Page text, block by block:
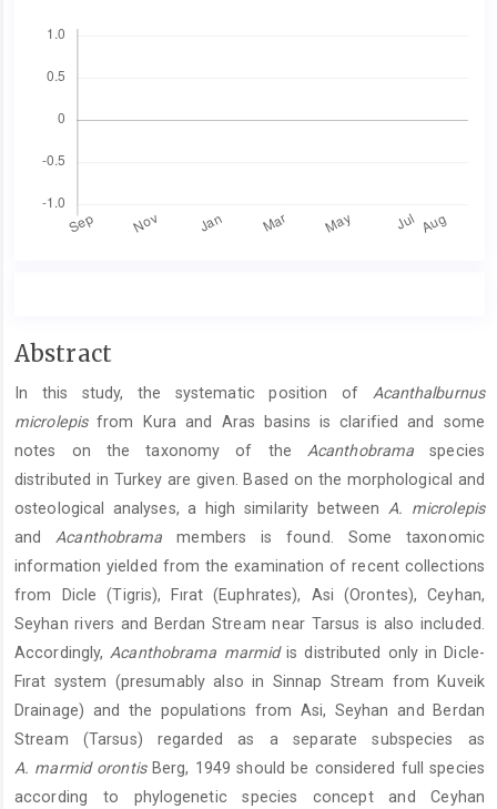
Main
Content
Abstract
In this study, the systematic position of Acanthalburnus
microlepisfrom Kura and Aras basins is clarified and some
notes on the taxonomy of the Acanthobrama species
distributed in Turkey are given. Based on the morphological and
osteological analyses, a high similarity betweenA. microlepis
andAcanthobrama members is found. Some taxonomic
information yielded from the examination of recent collections
from Dicle (Tigris), Fırat (Euphrates), Asi (Orontes), Ceyhan,
Seyhan rivers and Berdan Stream near Tarsus is also included.
Accordingly,Acanthobrama marmidis distributed only in Dicle-
Fırat system (presumably also in Sinnap Stream from Kuveik
Drainage) and the populations from Asi, Seyhan and Berdan
Stream (Tarsus) regarded as a separate subspecies as
A. marmid orontisBerg, 1949 should be considered full species
according to phylogenetic species concept and Ceyhan